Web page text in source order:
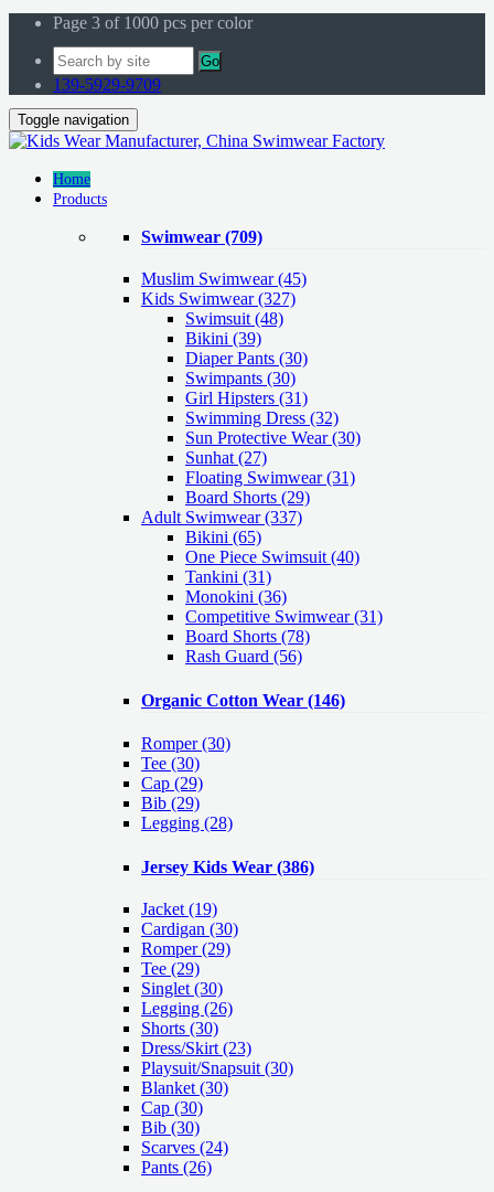
Page 3 of 1000 pcs per color
Go
139-5929-9709
Toggle navigation
Home
Products
Swimwear (709)
Muslim Swimwear(45)
Kids Swimwear(327)
Swimsuit (48)
Bikini (39)
Diaper Pants (30)
Swimpants (30)
Girl Hipsters (31)
Swimming Dress (32)
Sun Protective Wear (30)
Sunhat (27)
Floating Swimwear (31)
Board Shorts (29)
Adult Swimwear(337)
Bikini (65)
One Piece Swimsuit (40)
Tankini (31)
Monokini (36)
Competitive Swimwear (31)
Board Shorts (78)
Rash Guard (56)
Organic Cotton Wear (146)
Romper(30)
Tee (30)
Cap (29)
Bib (29)
Legging (28)
Jersey Kids Wear (386)
Jacket (19)
Cardigan (30)
Romper(29)
Tee (29)
Singlet (30)
Legging (26)
Shorts (30)
Dress/Skirt (23)
Playsuit/Snapsuit (30)
Blanket (30)
Cap (30)
Bib (30)
Scarves (24)
Pants (26)